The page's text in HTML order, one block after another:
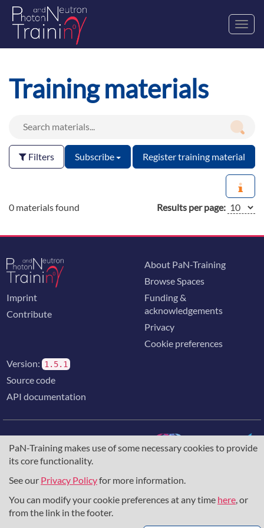
PaN-Training makes use of some necessary cookies to provide
its core functionality.
See our Privacy Policyfor more information.
You can modify your cookie preferences at any time here, or
from the link in the footer.
Training materials
Filters Subscribe Register training material
0 materials found Results per page:
Imprint
Contribute
About PaN-Training
Browse Spaces
Funding &
acknowledgements
Privacy
Cookie preferences
Version: 1.5.1
Source code
API documentation
The training portal for the photon & neutron community is
supported through theEuropean Union's Horizon 2020
857641,823852, theHorizon Europe Frameworkunder
grant agreement